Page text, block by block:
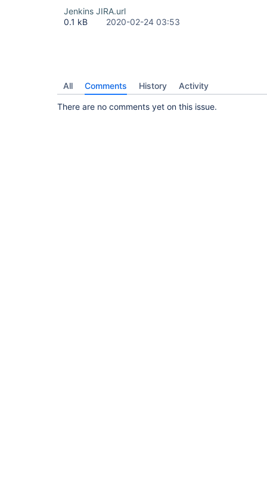
Jenkins JIRA.url
0.1 kB
2020-02-24 03:53
All Comments History Activity
There are no comments yet on this issue.